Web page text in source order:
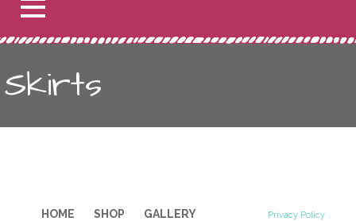
Skirts
HOME SHOP
GALLERY
Privacy Policy